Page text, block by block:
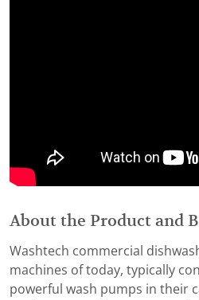
About the Product and
Washtech commercial
machines of today, typically
powerful wash pumps in their